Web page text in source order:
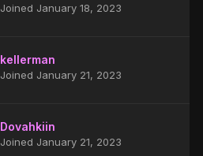
Joined January 18, 2023
kellerman
Joined January 21, 2023
Dovahkiin
Joined January 21, 2023